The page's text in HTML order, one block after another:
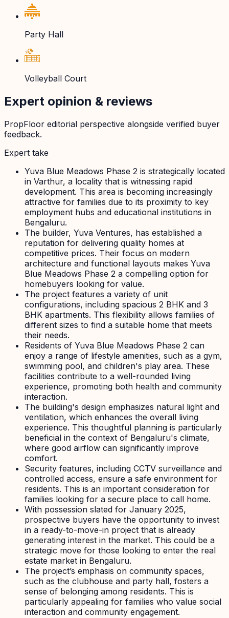
Party Hall
Volleyball Court
Expert opinion & reviews
PropFloor editorial perspective alongside verified buyer
feedback.
Expert take
Yuva Blue Meadows Phase 2 is strategically located
in Varthur, a locality that is witnessing rapid
development. This area is becoming increasingly
attractive for families due to its proximity to key
employment hubs and educational institutions in
Bengaluru.
The builder, Yuva Ventures, has established a
reputation for delivering quality homes at
competitive prices. Their focus on modern
architecture and functional layouts makes Yuva
Blue Meadows Phase 2 a compelling option for
homebuyers looking for value.
The project features a variety of unit
configurations, including spacious 2 BHK and 3
BHK apartments. This flexibility allows families of
different sizes to find a suitable home that meets
their needs.
Residents of Yuva Blue Meadows Phase 2 can
enjoy a range of lifestyle amenities, such as a gym,
swimming pool, and children's play area. These
facilities contribute to a well-rounded living
experience, promoting both health and community
interaction.
The building's design emphasizes natural light and
ventilation, which enhances the overall living
experience. This thoughtful planning is particularly
beneficial in the context of Bengaluru's climate,
where good airflow can significantly improve
comfort.
Security features, including CCTV surveillance and
controlled access, ensure a safe environment for
residents. This is an important consideration for
families looking for a secure place to call home.
With possession slated for January 2025,
prospective buyers have the opportunity to invest
in a ready-to-move-in project that is already
generating interest in the market. This could be a
strategic move for those looking to enter the real
estate market in Bengaluru.
The project’s emphasis on community spaces,
such as the clubhouse and party hall, fosters a
sense of belonging among residents. This is
particularly appealing for families who value social
interaction and community engagement.